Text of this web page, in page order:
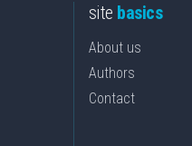
site basics
About us
Authors
Contact